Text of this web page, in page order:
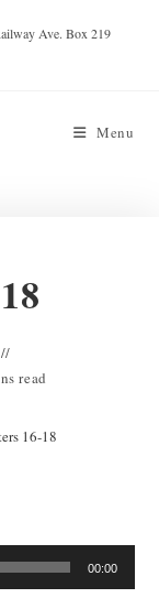
Ave. Box 219
Menu
read
16-18
00:00